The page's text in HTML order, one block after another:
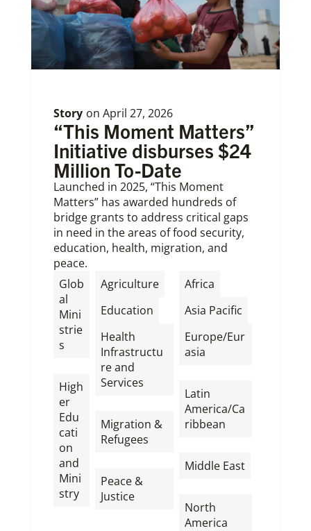
Story on April 27, 2026
“This Moment Matters”
Initiative disburses $24
Million To-Date
Launched in 2025, “This Moment
Matters” has awarded hundreds of
bridge grants to address critical gaps
in need in the areas of food security,
education, health, migration, and
peace.
Glob
al
Mini
strie
s
High
er
Edu
cati
on
and
Mini
stry
Agriculture
Education
Health
Infrastructu
re and
Services
Migration &
Refugees
Peace &
Justice
Africa
Asia Pacific
Europe/Eur
asia
Latin
America/Ca
ribbean
Middle East
North
America